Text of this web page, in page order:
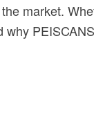
market.